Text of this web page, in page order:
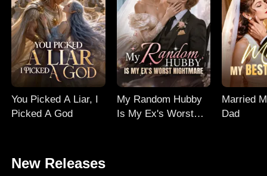
You Picked A Liar, I
Picked A God
My Random Hubby
Is My Ex's Worst
Married
Dad
New Releases